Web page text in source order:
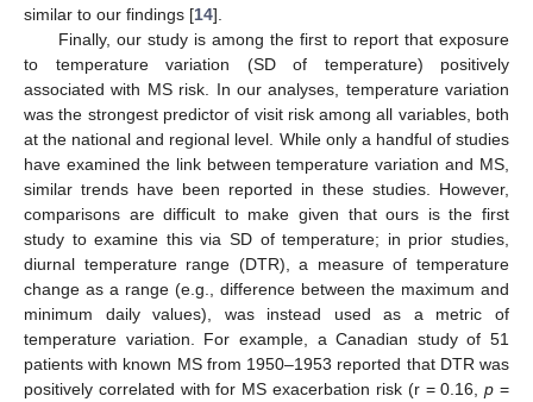
similar to our findings [14].
Finally, our study is among the first to report that exposure
to temperature variation (SD of temperature) positively
associated with MS risk. In our analyses, temperature variation
was the strongest predictor of visit risk among all variables, both
at the national and regional level. While only a handful of studies
have examined the link between temperature variation and MS,
similar trends have been reported in these studies. However,
comparisons are difficult to make given that ours is the first
study to examine this via SD of temperature; in prior studies,
diurnal temperature range (DTR), a measure of temperature
change as a range (e.g., difference between the maximum and
minimum daily values), was instead used as a metric of
temperature variation. For example, a Canadian study of 51
patients with known MS from 1950–1953 reported that DTR was
positively correlated with for MS exacerbation risk (r = 0.16,p =